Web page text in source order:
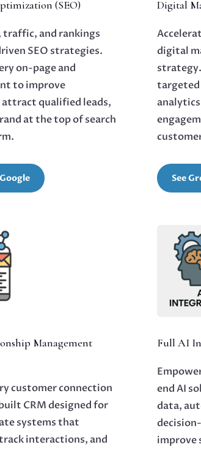
(SEO)
and rankings
SEO strategies.
on-page and
to improve
qualified leads,
at the top of search
Digital
digital
targeted
See
Management
customer connection
CRM designed for
systems that
interactions, and
Full AI
end AI
data,
improve